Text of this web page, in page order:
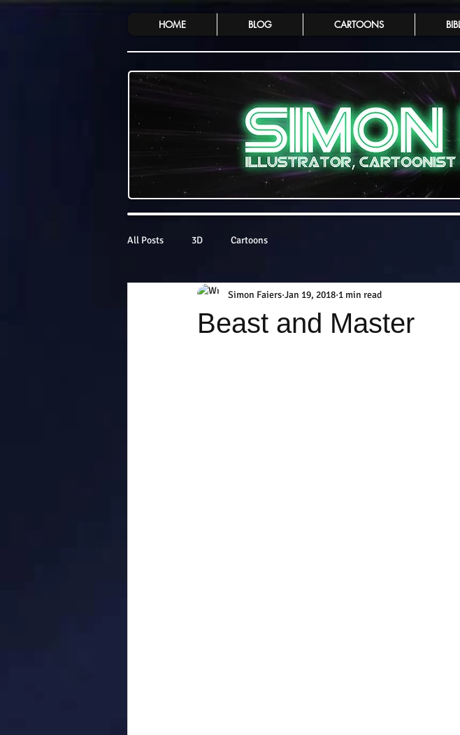
HOME BLOG CARTOONS
All Posts 3D Cartoons
Beast and Master
Simon Faiers Jan 19, 2018 1 min read